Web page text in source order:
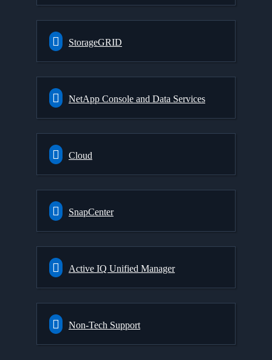
StorageGRID
NetApp Console and Data Services
Cloud
SnapCenter
Active IQ Unified Manager
Non-Tech Support